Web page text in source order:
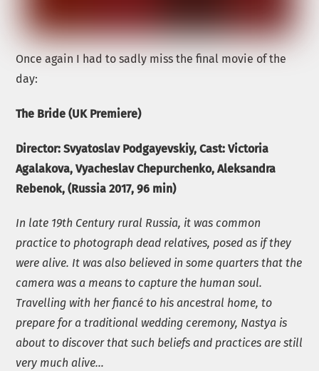
Once again I had to sadly miss the final movie of the
day:
The Bride (UK Premiere)
Director:Svyatoslav Podgayevskiy, Cast: Victoria
Agalakova, Vyacheslav Chepurchenko, Aleksandra
Rebenok, (Russia 2017, 96 min)
In late 19th Century rural Russia, it was common
practice to photograph dead relatives, posed as if they
were alive. It was also believed in some quarters that the
camera was a means to capture the human soul.
Travelling with her fiancé to his ancestral home, to
prepare for a traditional wedding ceremony, Nastya is
about to discover that such beliefs and practices are still
very much alive…